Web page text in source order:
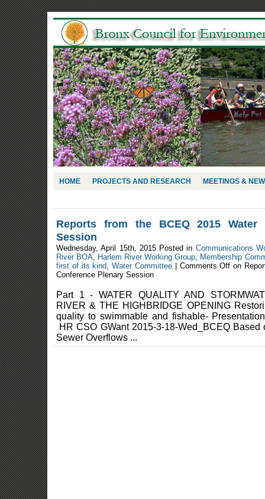
HOME PROJECTS AND RESEARCH MEETINGS &
Reports from the BCEQ 2015 Water
Session
Wednesday, April 15th, 2015 Posted in Communications
River BOA, Harlem River Working Group, Membership
first of its kind,Water Committee Comments Off on
Conference Plenary Session
Part 1 - WATER QUALITY AND
RIVER & THE HIGHBRIDGE OPENING
quality to swimmable and fishable-
HR CSO GWant 2015-3-18-Wed_BCEQ
Sewer Overflows ...